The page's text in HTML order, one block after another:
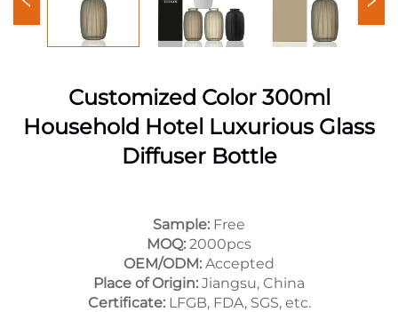
Customized Color 300ml
Household Hotel Luxurious Glass
Diffuser Bottle
Sample: Free
MOQ: 2000pcs
OEM/ODM: Accepted
Place of Origin: Jiangsu, China
Certificate:LFGB, FDA, SGS, etc.